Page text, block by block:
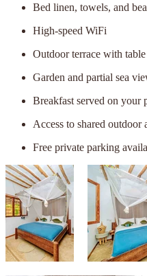
Bed linen, towels, and
High-speed WiFi
Outdoor terrace with
Garden and partial sea
Breakfast served on your
Access to shared outdoor
Free private parking